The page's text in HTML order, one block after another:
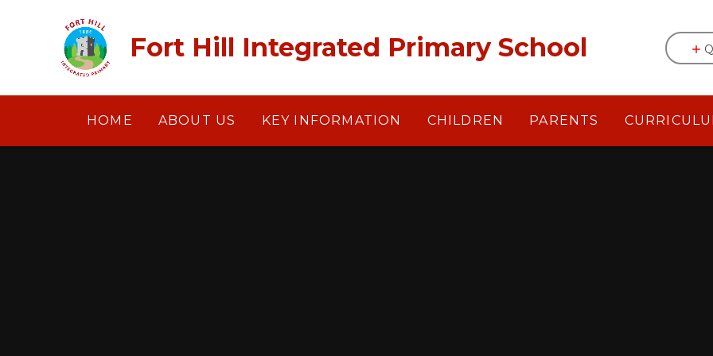
​​​​​​​Fort Hill Integrated Primary School
HOME ABOUT US KEY INFORMATION CHILDREN PARENTS